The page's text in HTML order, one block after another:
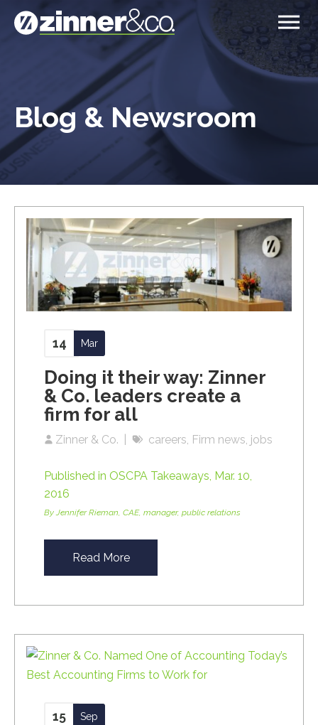
Blog & Newsroom
Doing it their way: Zinner
& Co. leaders create a
firm for all
Zinner & Co.
14 Mar
careers Firm news jobs
Published in OSCPA Takeaways, Mar. 10,
2016
By Jennifer Rieman, CAE, manager, public relations
Read More
15 Sep